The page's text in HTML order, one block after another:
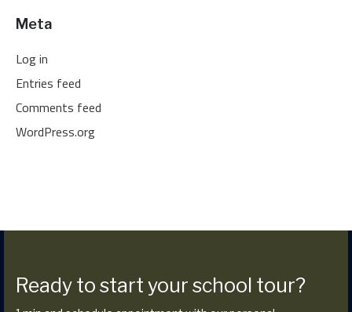
Meta
Log in
Entries feed
Comments feed
WordPress.org
Ready to start your school tour?